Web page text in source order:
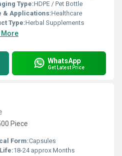
Type:HDPE / Pet Bottle
& Applications:Healthcare
Type:Herbal Supplements
More
WhatsApp
Get Latest Price
Piece
Form:Capsules
18-24 approx Months